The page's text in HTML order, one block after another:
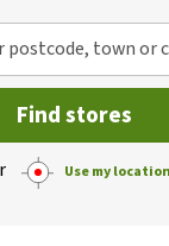
postcode, town or
Find stores
Use my location